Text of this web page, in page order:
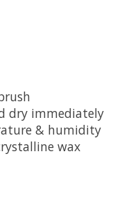
dry immediately
& humidity
wax